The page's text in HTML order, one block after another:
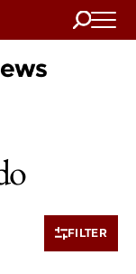
Search
FILTER